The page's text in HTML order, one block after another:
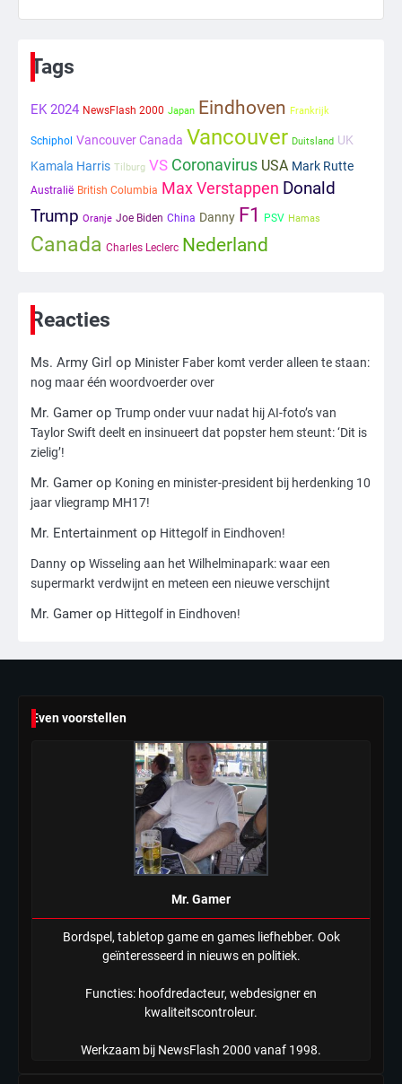
6
Kleine veranderingen op komst
Mr. Gamer
2
3
Nick Reiner, zoon van regisseur Rob
Reiner, gearresteerd na dood ouders
Ms. Army Girl
4
Amerikaanse regisseur Rob Reiner en
eigen zoon hoofdverdachte
Mr. Gamer
5
Israël doodt hoogste Hezbollah-leider
in nieuwe aanpak van begeleiding
kwetsbare inwoners door Siem,
ondanks onrust’
Mr. Gamer
Tags
EK 2024 NewsFlash 2000 Japan Eindhoven Frankrijk
Schiphol Vancouver Canada Vancouver Duitsland UK
Kamala Harris Tilburg VS Coronavirus USA Mark Rutte
Australië British Columbia Max Verstappen Donald
Trump Oranje Joe Biden China Danny F1 PSV Hamas
Canada Charles Leclerc Nederland
Reacties
Ms. Army Girl op Minister Faber komt verder alleen te staan:
nog maar één woordvoerder over
Mr. Gamer op Trump onder vuur nadat hij AI-foto’s van
Taylor Swift deelt en insinueert dat popster hem steunt: ‘Dit is
zielig’!
Mr. Gamer op Koning en minister-president bij herdenking 10
jaar vliegramp MH17!
Mr. Entertainment op Hittegolf in Eindhoven!
Danny op Wisseling aan het Wilhelminapark: waar een
supermarkt verdwijnt en meteen een nieuwe verschijnt
Mr. Gamer op Hittegolf in Eindhoven!
Even voorstellen
Mr. Gamer
Bordspel, tabletop game en games liefhebber. Ook
geïnteresseerd in nieuws en politiek.
Functies: hoofdredacteur, webdesigner en
kwaliteitscontroleur.
Werkzaam bij NewsFlash 2000 vanaf 1998.